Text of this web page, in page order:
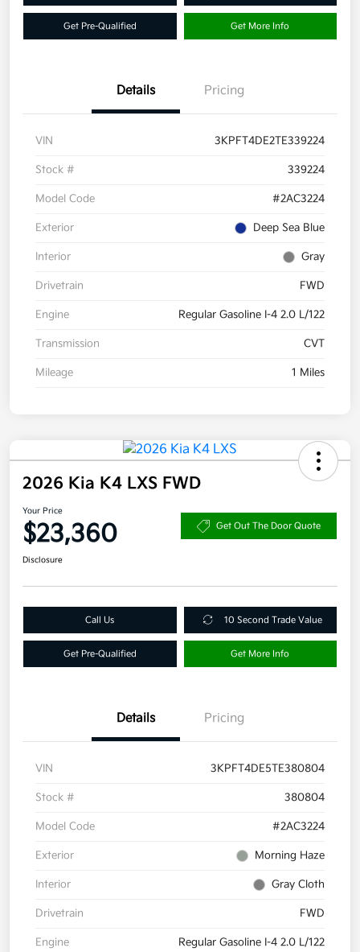
Get Pre-Qualified Get More Info
Details Pricing
VIN 3KPFT4DE2TE339224
Stock # 339224
Model Code #2AC3224
Exterior Deep Sea Blue
Interior Gray
Drivetrain FWD
Engine Regular Gasoline I-4 2.0 L/122
Transmission CVT
Mileage 1 Miles
2026 Kia K4 LXS FWD
Your Price
$23,360 Get Out The Door Quote
Disclosure
Call Us 10 Second Trade Value
Get Pre-Qualified Get More Info
Details Pricing
VIN 3KPFT4DE5TE380804
Stock # 380804
Model Code #2AC3224
Exterior Morning Haze
Interior Gray Cloth
Drivetrain FWD
Engine Regular Gasoline I-4 2.0 L/122